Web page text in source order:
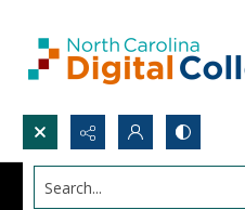
Search...